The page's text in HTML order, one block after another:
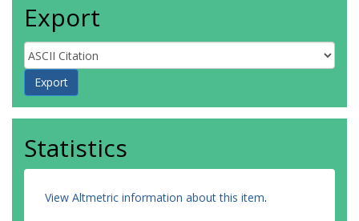
Export
Statistics
View Altmetric information about this item.